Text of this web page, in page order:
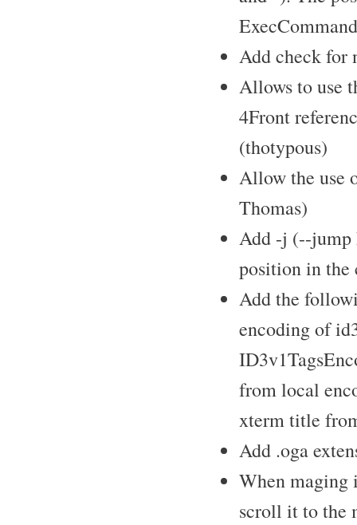
Add check for
Allows to use
4Front
(thotypous)
Allow the use
Thomas)
Add -j (--jump
position in the
Add the
encoding of
from local
xterm title
Add .oga
When maging
scroll it to the